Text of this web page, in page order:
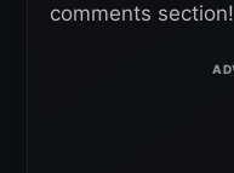
comments section!